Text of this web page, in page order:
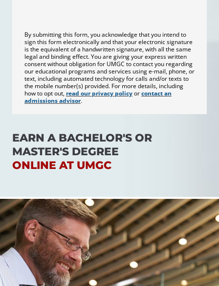
EARN A BACHELOR'S OR
MASTER'S DEGREE
ONLINE AT UMGC
By submitting this form, you acknowledge that you intend to
sign this form electronically and that your electronic signature
is the equivalent of a handwritten signature, with all the same
legal and binding effect. You are giving your express written
consent without obligation for UMGC to contact you regarding
our educational programs and services using e-mail, phone, or
text, including automated technology for calls and/or texts to
the mobile number(s) provided. For more details, including
how to opt out, read our privacy policyorcontact an
admissions advisor.